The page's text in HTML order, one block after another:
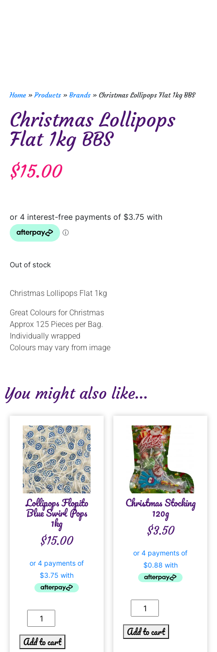
Home »Products » Brands » Christmas Lollipops Flat 1kg BBS
Christmas Lollipops
Flat 1kg BBS
$15.00
Out of stock
Christmas Lollipops Flat 1kg
Great Colours for Christmas
Approx 125 Pieces per Bag.
Individually wrapped
Colours may vary from image
You might also like...
Lollipops Flopito
Blue Swirl Pops
1kg
$15.00
Add to cart
Christmas Stocking
120g
$3.50
Add to cart